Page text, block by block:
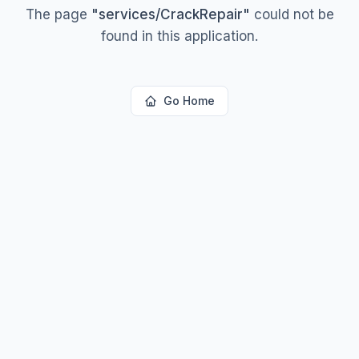
The page "services/CrackRepair" could not be
found in this application.
Go Home